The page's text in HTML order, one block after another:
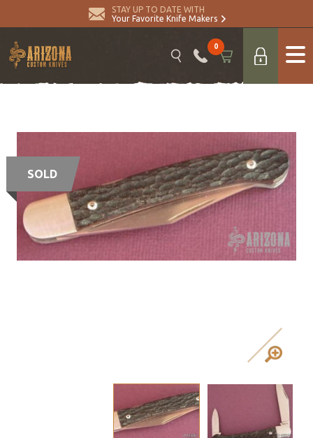
STAY UP TO DATE WITH
Your Favorite Knife Makers
0
SOLD